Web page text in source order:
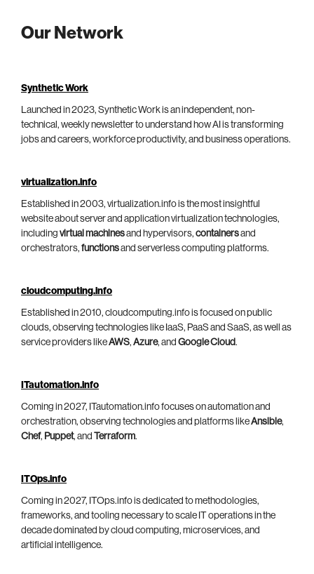
Our Network
Synthetic Work
Launched in 2023, Synthetic Work is an independent, non-
technical, weekly newsletter to understand how AI is transforming
jobs and careers, workforce productivity, and business operations.
virtualization.info
Established in 2003, virtualization.info is the most insightful
website about server and application virtualization technologies,
including virtual machinesand hypervisors, containersand
orchestrators, functionsand serverless computing platforms.
cloudcomputing.info
Established in 2010, cloudcomputing.info is focused on public
clouds, observing technologies like IaaS, PaaS and SaaS, as well as
service providers likeAWS, Azure, and Google Cloud.
ITautomation.info
Coming in 2027, ITautomation.info focuses on automation and
orchestration, observing technologies and platforms likeAnsible,
Chef, Puppet, and Terraform.
ITOps.info
Coming in 2027, ITOps.info is dedicated to methodologies,
frameworks, and tooling necessary to scale IT operations in the
decade dominated by cloud computing, microservices, and
artificial intelligence.